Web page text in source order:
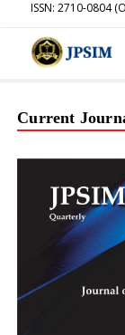
ISSN: 2710-0804
Current